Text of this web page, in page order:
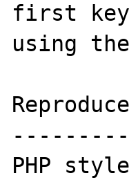
first
using
PHP